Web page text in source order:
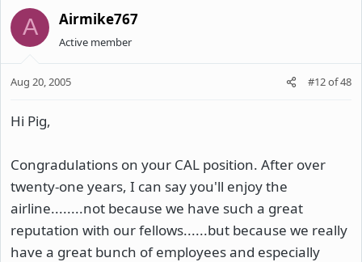
A Airmike767
Active member
Aug 20, 2005 #12of48
Hi Pig,
Congradulations on your CAL position. After over
twenty-one years, I can say you'll enjoy the
airline........not because we have such a great
reputation with our fellows......but because we really
have a great bunch of employees and especially